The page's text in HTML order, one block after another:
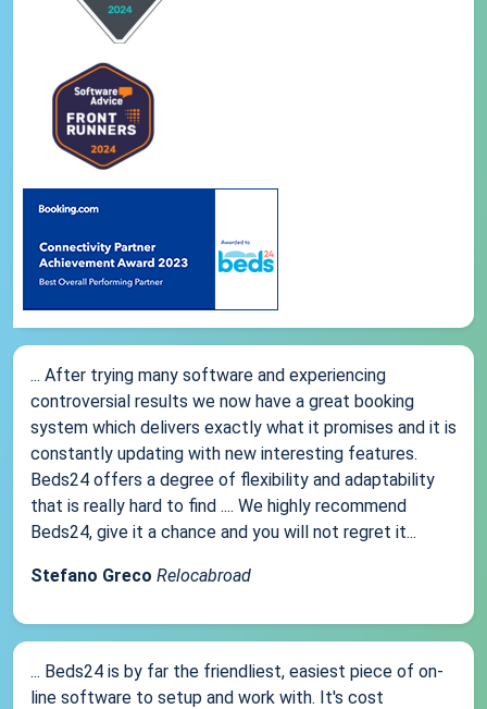
... After trying many software and experiencing
controversial results we now have a great booking
system which delivers exactly what it promises and it is
constantly updating with new interesting features.
Beds24 offers a degree of flexibility and adaptability
that is really hard to find .... We highly recommend
Beds24, give it a chance and you will not regret it...
Stefano Greco Relocabroad
... Beds24 is by far the friendliest, easiest piece of on-
line software to setup and work with. It's cost